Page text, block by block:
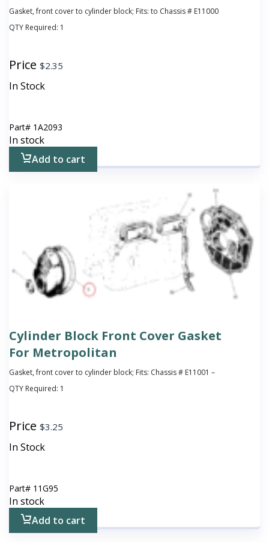
Gasket, front cover to cylinder block; Fits: to Chassis # E11000
QTY Required: 1
Price $2.35
In Stock
Part# 1A2093
In stock
Add to cart
Cylinder Block Front Cover Gasket
For Metropolitan
Gasket, front cover to cylinder block; Fits: Chassis # E11001 –
QTY Required: 1
Price $3.25
In Stock
Part# 11G95
In stock
Add to cart